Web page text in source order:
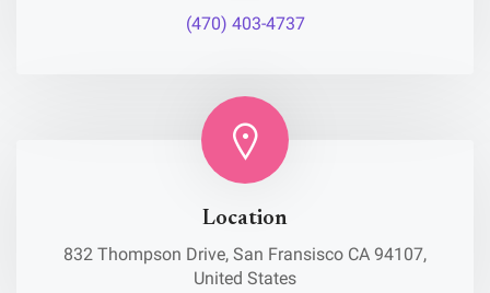
(470) 403-4737
Location
832 Thompson Drive, San Fransisco CA 94107,
United States